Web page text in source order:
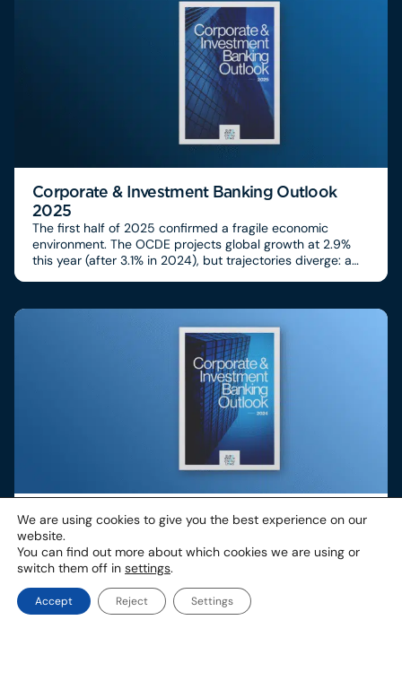
Corporate & Investment Banking Outlook
2025
The first half of 2025 confirmed a fragile economic
environment. The OCDE projects global growth at 2.9%
this year (after 3.1% in 2024), but trajectories diverge: a
emerging markets under pressure from new US tariffs
(effective average rate at 18.6%, the highest since 1933).
European Corporate & Investment Banking
Outlook 2024
In 2024, the global economy has shown remarkable
resilience in its recovery from the COVID-19 pandemic
and ongoing conflicts in the Middle East and Eastern
Europe. Certain global macroeconomic indicators such as
inflation and economic growth rates are projected to
We are using cookies to give you the best experience on our
website.
You can find out more about which cookies we are using or
switch them off in settings.
Accept Reject Settings